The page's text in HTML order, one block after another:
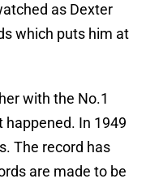
as Dexter
which puts him at
with the No.1
happened. In 1949
The record has
are made to be